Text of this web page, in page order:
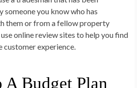
someone you know who has
them or from a fellow property
online review sites to help you find
customer experience.
A Budget Plan